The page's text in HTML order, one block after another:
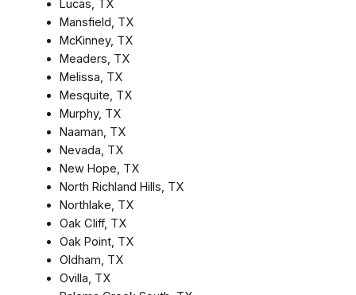
Lucas, TX
Mansfield, TX
McKinney, TX
Meaders, TX
Melissa, TX
Mesquite, TX
Murphy, TX
Naaman, TX
Nevada, TX
New Hope, TX
North Richland Hills, TX
Northlake, TX
Oak Cliff, TX
Oak Point, TX
Oldham, TX
Ovilla, TX